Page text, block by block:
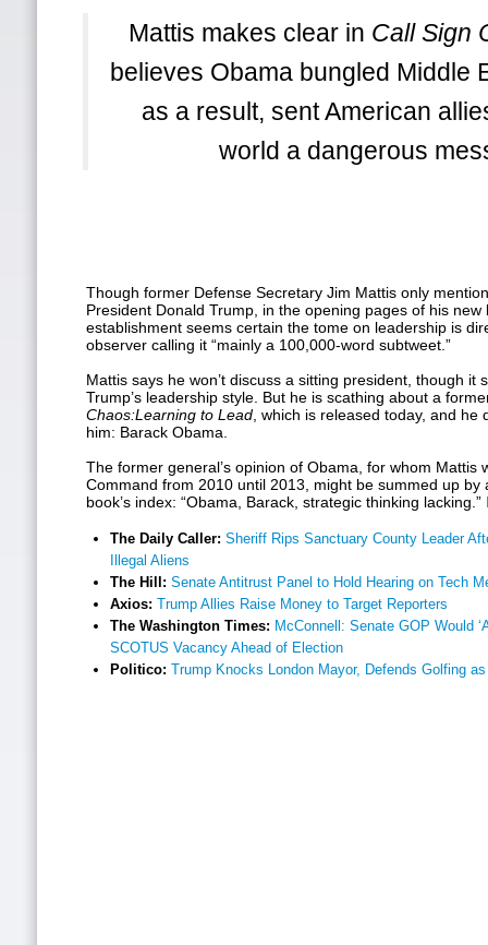
Mattis makes clear in Call Sign
believes Obama bungled Middle
as a result, sent American
world a dangerous
Though former Defense Secretary Jim Mattis only
President Donald Trump, in the opening pages of his new
establishment seems certain the tome on leadership is
observer calling it “mainly a 100,000-word subtweet.”
Mattis says he won’t discuss a sitting president, though it
Trump’s leadership style. But he is scathing about a
Chaos:Learning to Lead , which is released today, and he
him: Barack Obama.
The former general’s opinion of Obama, for whom Mattis
Command from 2010 until 2013, might be summed up by
book’s index: “Obama, Barack, strategic thinking lacking.”
The Daily Caller: Sheriff Rips Sanctuary County Leader
Illegal Aliens
The Hill: Senate Antitrust Panel to Hold Hearing on Tech
Axios: Trump Allies Raise Money to Target Reporters
The Washington Times: McConnell: Senate GOP Would
SCOTUS Vacancy Ahead of Election
Politico: Trump Knocks London Mayor, Defends Golfing